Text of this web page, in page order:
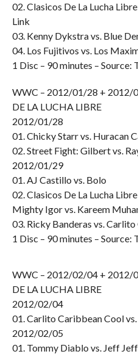
02. Clasicos De La Lucha
Link
03. Kenny Dykstra vs. Blue
04. Los Fujitivos vs. Los
1 Disc – 90 minutes – Source:
WWC – 2012/01/28 + 2012/
DE LA LUCHA LIBRE
2012/01/28
01. Chicky Starr vs. Huracan
02. Street Fight: Gilbert vs.
2012/01/29
01. AJ Castillo vs. Bolo
02. Clasicos De La Lucha
Mighty Igor vs. Kareem
03. Ricky Banderas vs.
1 Disc – 90 minutes – Source:
WWC – 2012/02/04 + 2012/
DE LA LUCHA LIBRE
2012/02/04
01. Carlito Caribbean Cool
2012/02/05
01. Tommy Diablo vs. Jeff